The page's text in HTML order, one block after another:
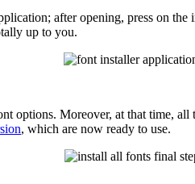
after opening, press on
up to you.
options. Moreover, at that time,
, which are now ready to use.